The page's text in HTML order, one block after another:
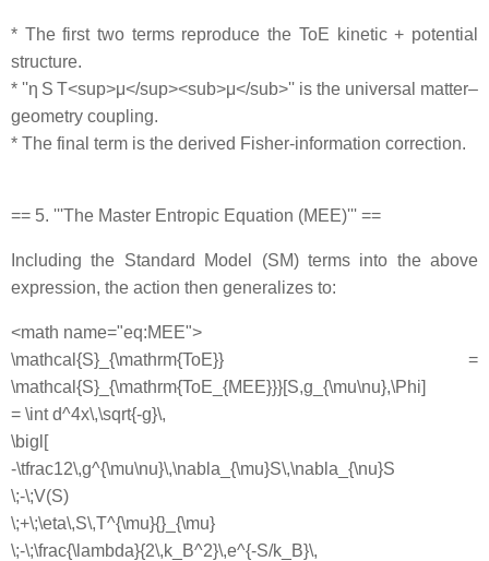
* The first two terms reproduce the ToE kinetic + potential
structure.
* ''η S T<sup>μ</sup><sub>μ</sub>'' is the universal matter–
geometry coupling.
* The final term is the derived Fisher‐information correction.
== 5. '''The Master Entropic Equation (MEE)''' ==
Including the Standard Model (SM) terms into the above
expression, the action then generalizes to:
<math name="eq:MEE">
\mathcal{S}_{\mathrm{ToE}} =
\mathcal{S}_{\mathrm{ToE_{MEE}}}[S,g_{\mu\nu},\Phi]
= \int d^4x\,\sqrt{-g}\,
\bigl[
-\tfrac12\,g^{\mu\nu}\,\nabla_{\mu}S\,\nabla_{\nu}S
\;-\;V(S)
\;+\;\eta\,S\,T^{\mu}{}_{\mu}
\;-\;\frac{\lambda}{2\,k_B^2}\,e^{-S/k_B}\,